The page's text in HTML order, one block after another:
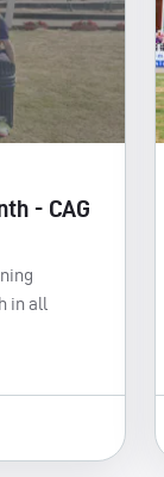
- CAG
in all